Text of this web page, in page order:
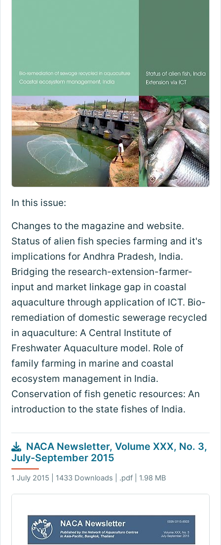
In this issue:
Changes to the magazine and website.
Status of alien fish species farming and it's
implications for Andhra Pradesh, India.
Bridging the research-extension-farmer-
input and market linkage gap in coastal
aquaculture through application of ICT. Bio-
remediation of domestic sewerage recycled
in aquaculture: A Central Institute of
Freshwater Aquaculture model. Role of
family farming in marine and coastal
ecosystem management in India.
Conservation of fish genetic resources: An
introduction to the state fishes of India.
NACA Newsletter, Volume XXX, No. 3,
July-September 2015
1 July 2015 | 1433 Downloads | .pdf | 1.98 MB